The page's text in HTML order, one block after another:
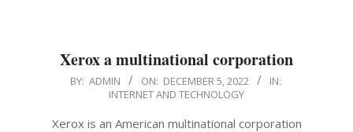
Xerox a multinational corporation
2022-
05
BY: ADMIN ON: DECEMBER 5, 2022
IN:
INTERNET AND TECHNOLOGY
Xerox is an American multinational corporation